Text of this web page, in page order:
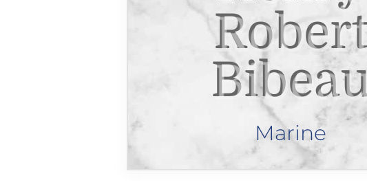
Marine